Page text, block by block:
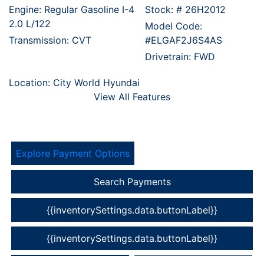
Engine: Regular Gasoline I-4
2.0 L/122
Transmission: CVT
Stock: # 26H2012
Model Code:
#ELGAF2J6S4AS
Drivetrain: FWD
Location: City World Hyundai
View All Features
Explore Payment Options
Search Payments
{{inventorySettings.data.buttonLabel}}
{{inventorySettings.data.buttonLabel}}